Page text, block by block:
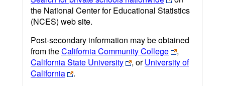
the National Center for Educational Statistics
(NCES) web site.
Post-secondary information may be obtained
from theCalifornia Community College
,
California State University
, orUniversity of
California
.